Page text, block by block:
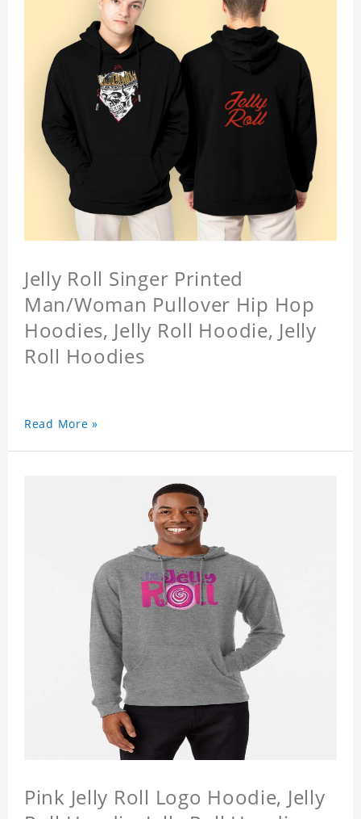
Jelly Roll Singer Printed
Man/Woman Pullover Hip Hop
Hoodies, Jelly Roll Hoodie, Jelly
Roll Hoodies
Read More »
Pink Jelly Roll Logo Hoodie, Jelly